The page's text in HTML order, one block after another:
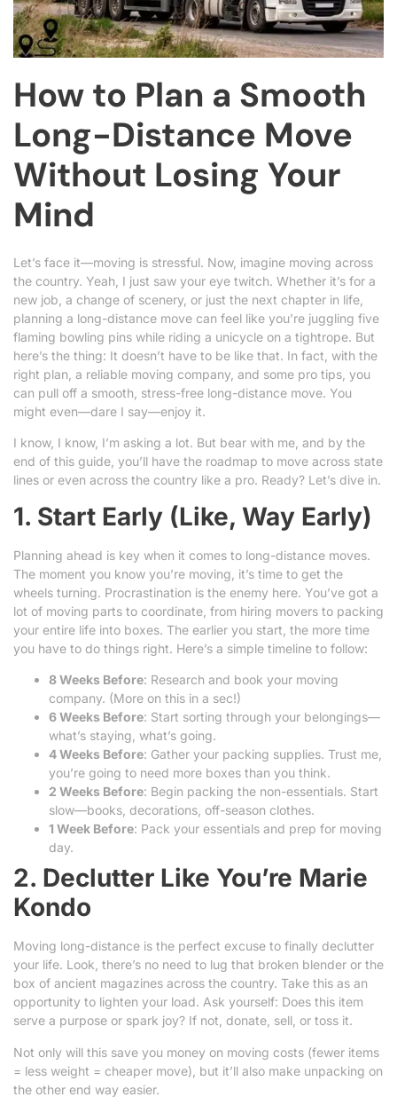
How to Plan a Smooth
Long-Distance Move
Without Losing Your
Mind
Let’s face it—moving is stressful. Now, imagine moving across
the country. Yeah, I just saw your eye twitch. Whether it’s for a
new job, a change of scenery, or just the next chapter in life,
planning a long-distance move can feel like you’re juggling five
flaming bowling pins while riding a unicycle on a tightrope. But
here’s the thing: It doesn’t have to be like that. In fact, with the
right plan, a reliable moving company, and some pro tips, you
can pull off a smooth, stress-free long-distance move. You
might even—dare I say—enjoy it.
I know, I know, I’m asking a lot. But bear with me, and by the
end of this guide, you’ll have the roadmap to move across state
lines or even across the country like a pro. Ready? Let’s dive in.
1. Start Early (Like, Way Early)
Planning ahead is key when it comes to long-distance moves.
The moment you know you’re moving, it’s time to get the
wheels turning. Procrastination is the enemy here. You’ve got a
lot of moving parts to coordinate, from hiring movers to packing
your entire life into boxes. The earlier you start, the more time
you have to do things right. Here’s a simple timeline to follow:
8 Weeks Before: Research and book your moving
company. (More on this in a sec!)
6 Weeks Before: Start sorting through your belongings—
what’s staying, what’s going.
4 Weeks Before: Gather your packing supplies. Trust me,
you’re going to need more boxes than you think.
2 Weeks Before: Begin packing the non-essentials. Start
slow—books, decorations, off-season clothes.
1 Week Before: Pack your essentials and prep for moving
day.
2. Declutter Like You’re Marie
Kondo
Moving long-distance is the perfect excuse to finally declutter
your life. Look, there’s no need to lug that broken blender or the
box of ancient magazines across the country. Take this as an
opportunity to lighten your load. Ask yourself: Does this item
serve a purpose or spark joy? If not, donate, sell, or toss it.
Not only will this save you money on moving costs (fewer items
= less weight = cheaper move), but it’ll also make unpacking on
the other end way easier.